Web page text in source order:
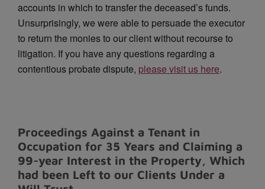
accounts in which to transfer the deceased’s funds.
Unsurprisingly, we were able to persuade the executor
to return the monies to our client without recourse to
litigation. If you have any questions regarding a
contentious probate dispute, please visit us here.
Proceedings Against a Tenant in
Occupation for 35 Years and Claiming a
99-year Interest in the Property, Which
had been Left to our Clients Under a